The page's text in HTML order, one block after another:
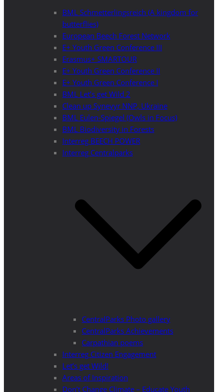
BML Schmetterlingsreich (A kingdom for
butterflies)
European Beech Forest Network
E+ Youth Green Conference III
Erasmus+ SMARTOUR
E+ Youth Green Conference II
E+ Youth Green Conference I
BML Let’s get Wild 2
Clean up Synevyr NNP, Ukraine
BML Eulen-Spiegel (Owls in Focus)
BML Biodiversity in Forests
Interreg BEECH POWER
Interreg Centralparks
CentralParks Photo gallery
CentralParks Achievements
Carpathian poems
Interreg Citizen Engagement
Let’s get Wild!
Areas of Inspiration
Don’t Change Climate – Educate Youth